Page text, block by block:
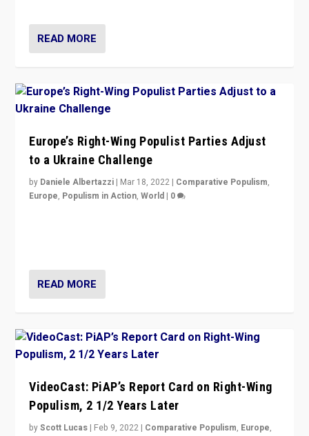
READ MORE
Europe’s Right-Wing Populist Parties Adjust
to a Ukraine Challenge
by Daniele Albertazzi | Mar 18, 2022 | Comparative Populism,
Europe, Populism in Action,World | 0
READ MORE
VideoCast: PiAP’s Report Card on Right-Wing
Populism, 2 1/2 Years Later
byScott Lucas | Feb 9, 2022 | Comparative Populism, Europe,